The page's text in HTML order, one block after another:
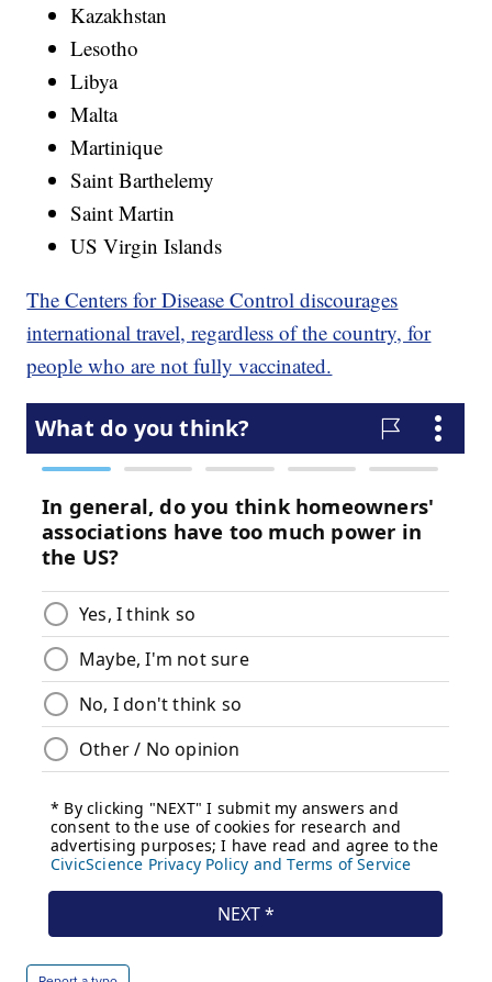
Kazakhstan
Lesotho
Libya
Malta
Martinique
Saint Barthelemy
Saint Martin
US Virgin Islands
The Centers for Disease Control discourages
international travel, regardless of the country, for
people who are not fully vaccinated.